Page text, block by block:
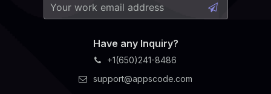
Have any Inquiry?
+1(650)241-8486
support@appscode.com